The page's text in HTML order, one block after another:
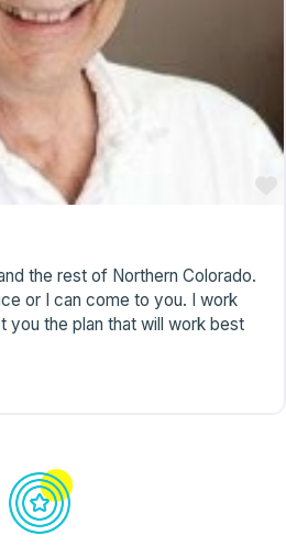
the rest of Northern Colorado.
or I can come to you. I work
you the plan that will work best